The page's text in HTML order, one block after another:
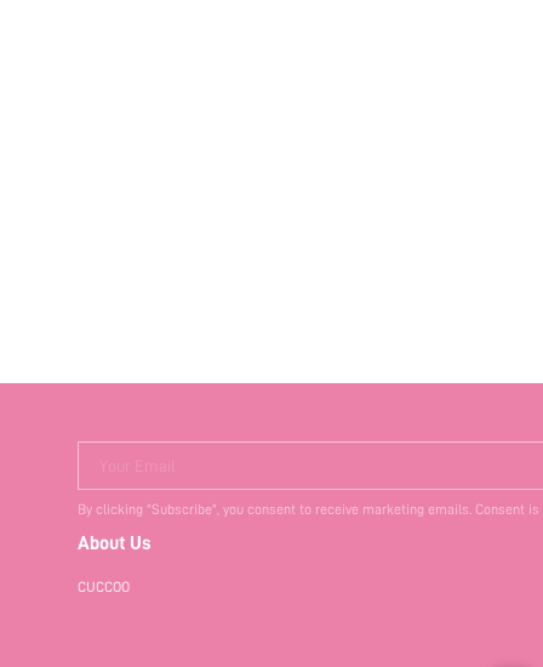
Your Email
By clicking "Subscribe", you consent to receive marketing emails. Consent
About Us
CUCCOO